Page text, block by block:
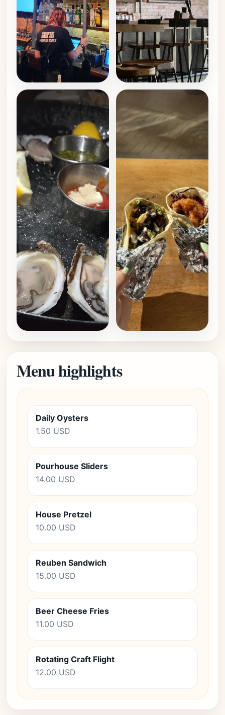
Menu highlights
Daily Oysters
1.50 USD
Pourhouse Sliders
14.00 USD
House Pretzel
10.00 USD
Reuben Sandwich
15.00 USD
Beer Cheese Fries
11.00 USD
Rotating Craft Flight
12.00 USD